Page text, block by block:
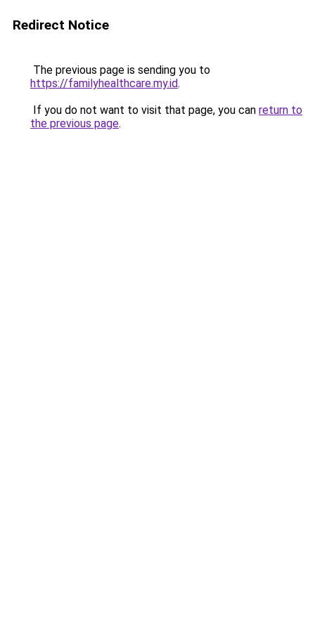
Redirect Notice
The previous page is sending you to
https://familyhealthcare.my.id.
If you do not want to visit that page, you can return to
the previous page.